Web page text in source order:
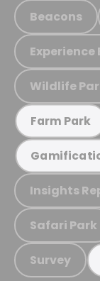
Beacons
Experience
Wildlife
Farm Park
Insights
Safari Park
Survey